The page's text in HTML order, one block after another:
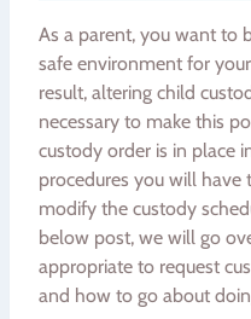
As a parent, you want to
safe environment for
result, altering child
necessary to make this
custody order is in place
procedures you will
modify the custody
below post, we will go
appropriate to request
and how to go about